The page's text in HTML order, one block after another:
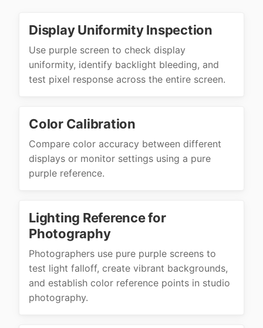
Display Uniformity Inspection
Use purple screen to check display
uniformity, identify backlight bleeding, and
test pixel response across the entire screen.
Color Calibration
Compare color accuracy between different
displays or monitor settings using a pure
purple reference.
Lighting Reference for
Photography
Photographers use pure purple screens to
test light falloff, create vibrant backgrounds,
and establish color reference points in studio
photography.